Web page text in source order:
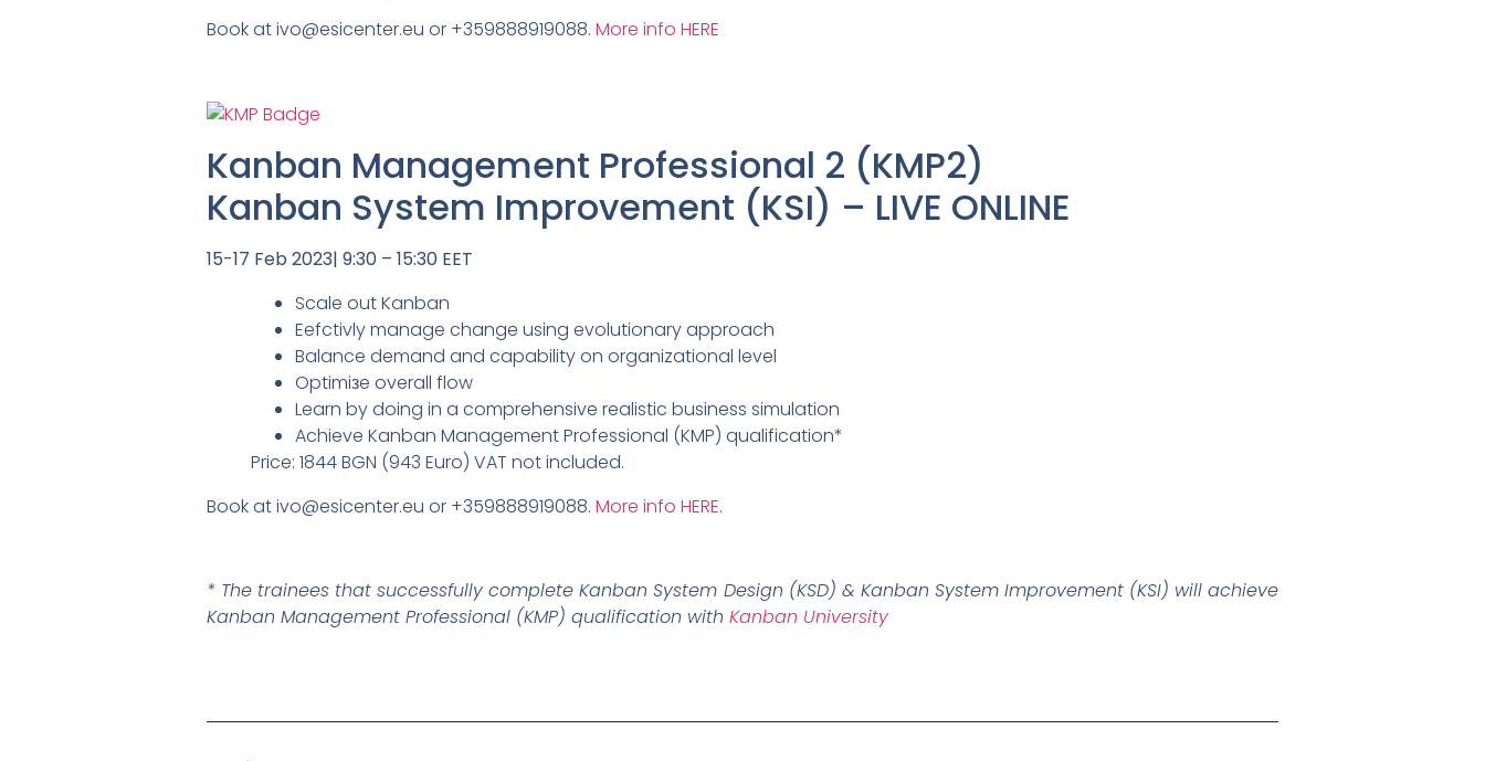
Book at ivo@esicenter.eu or +359888919088. More info HERE
Kanban Management Professional 2 (KMP2)
Kanban System Improvement (KSI) – LIVE ONLINE
15-17 Feb 2023| 9:30 – 15:30 EET
Scale out Kanban
Eefctivly manage change using evolutionary approach
Balance demand and capability on organizational level
Optimiзe overall flow
Learn by doing in a comprehensive realistic business simulation
Achieve Kanban Management Professional (KMP) qualification*
Price: 1844 BGN (943 Euro) VAT not included.
Book at ivo@esicenter.eu or +359888919088. More info HERE.
* The trainees that successfully complete Kanban System Design (KSD) & Kanban System Improvement (KSI) will achieve
Kanban Management Professional (KMP) qualification with Kanban University